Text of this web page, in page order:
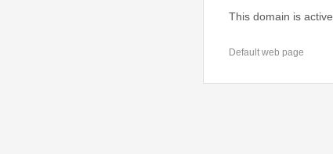
This domain is
Default web page